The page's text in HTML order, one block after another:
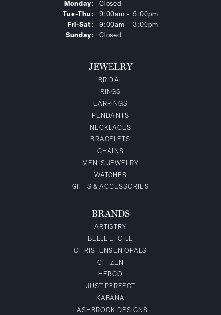
Monday:
Closed
Tue-Thu: Tuesday - Thursday:
9:00am - 5:00pm
Fri-Sat: Friday - Saturday:
9:00am - 3:00pm
Sunday:
Closed
JEWELRY
BRIDAL
RINGS
EARRINGS
PENDANTS
NECKLACES
BRACELETS
CHAINS
MEN'S JEWELRY
WATCHES
GIFTS & ACCESSORIES
BRANDS
ARTISTRY
BELLE ETOILE
CHRISTENSEN OPALS
CITIZEN
HERCO
JUST PERFECT
KABANA
LASHBROOK DESIGNS